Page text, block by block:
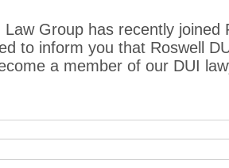
Group has recently joined
to inform you that Roswell
a member of our DUI